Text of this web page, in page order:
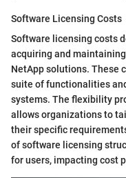
Software Licensing Costs
Software licensing costs
acquiring and
NetApp solutions. These
suite of functionalities
systems. The flexibility
allows organizations to
their specific
of software licensing
for users, impacting cost